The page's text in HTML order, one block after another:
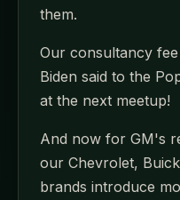
them.
Our consultancy
Biden said to the
at the next meetup!
And now for GM's
our Chevrolet,
brands introduce